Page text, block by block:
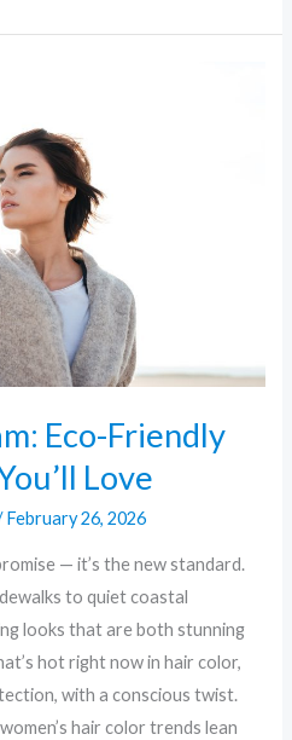
Eco-Friendly
Love
February 26, 2026
— it’s the new standard.
to quiet coastal
looks that are both stunning
hot right now in hair color,
with a conscious twist.
hair color trends lean